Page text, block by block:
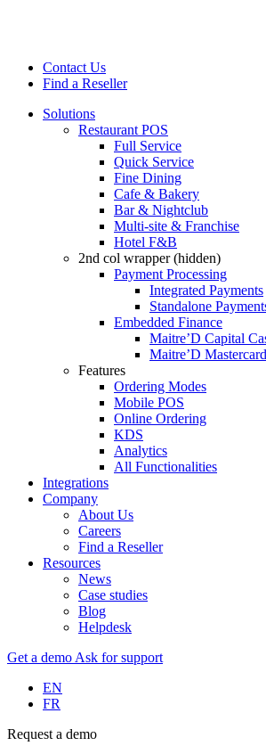
Contact Us
Find a Reseller
Solutions
Restaurant POS
Full Service
Quick Service
Fine Dining
Cafe & Bakery
Bar & Nightclub
Multi-site & Franchise
Hotel F&B
2nd col wrapper (hidden)
Payment Processing
Integrated Payments
Standalone
Embedded Finance
Maitre’D Capital
Maitre’D
Features
Ordering Modes
Mobile POS
Online Ordering
KDS
Analytics
All Functionalities
Integrations
Company
About Us
Careers
Find a Reseller
Resources
News
Case studies
Blog
Helpdesk
Get a demo Ask for support
EN
FR
Request a demo